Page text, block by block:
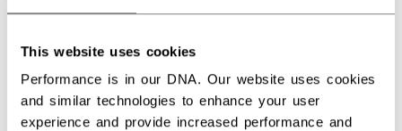
This website uses cookies
Performance is in our DNA. Our website uses cookies
and similar technologies to enhance your user
experience and provide increased performance and
PRO BASELAYER
$189.99
1 color
PROTECTOR
$89.99
1 color